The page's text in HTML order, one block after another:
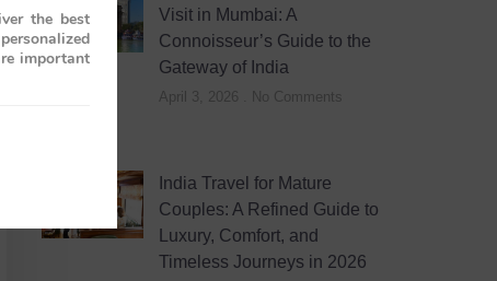
Visit in Mumbai: A
Connoisseur’s Guide to the
Gateway of India
April 3, 2026 No Comments
India Travel for Mature
Couples: A Refined Guide to
Luxury, Comfort, and
Timeless Journeys in 2026
the best
important